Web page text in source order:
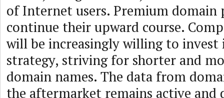
of Internet users. Premium domain
continue their upward course.
will be increasingly willing to
strategy, striving for shorter and
domain names. The data from
the aftermarket remains active and